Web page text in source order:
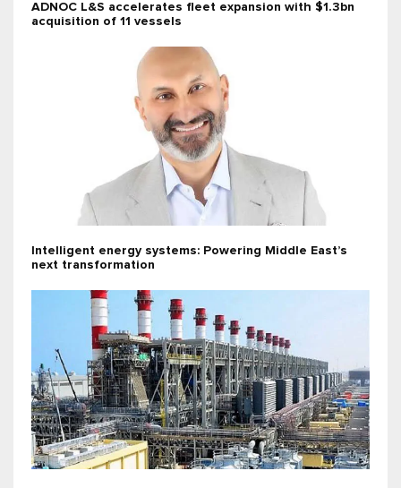
ADNOC L&S accelerates fleet expansion with $1.3bn
acquisition of 11 vessels
Intelligent energy systems: Powering Middle East’s
next transformation